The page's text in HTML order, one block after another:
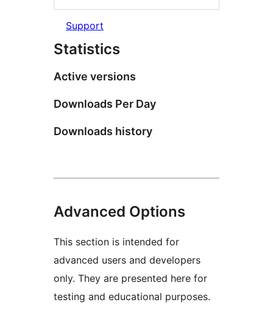
Support
Statistics
Active versions
Downloads Per Day
Downloads history
Advanced Options
This section is intended for
advanced users and developers
only. They are presented here for
testing and educational purposes.